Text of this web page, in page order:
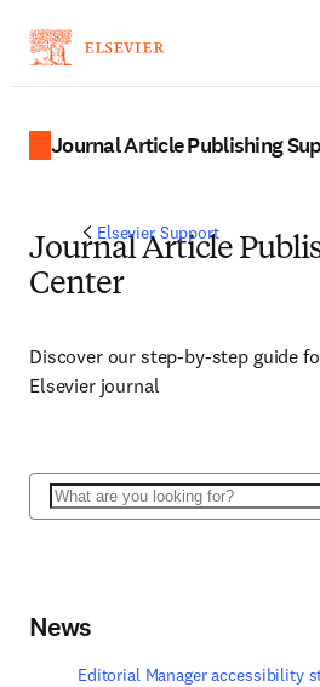
Journal Article Publishing
Elsevier Support
Journal Article
Center
Discover our step-by-step guide
Elsevier journal
Search
News
Editorial Manager accessibility